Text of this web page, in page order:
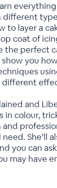
different
to layer a
coat of
the perfect
show you
different
and
in colour,
She’ll
you can
may have